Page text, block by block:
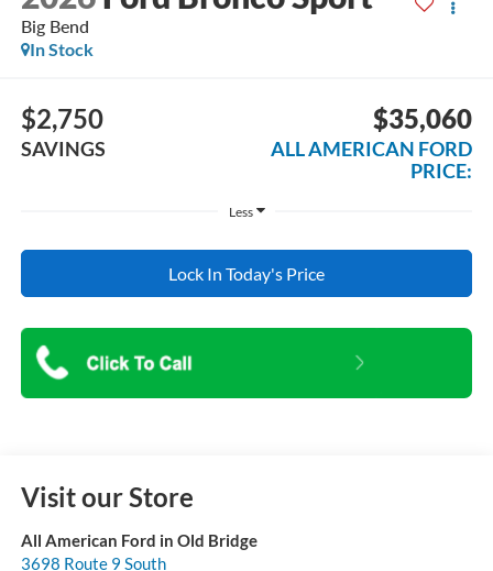
Big Bend
In Stock
$2,750
SAVINGS
$35,060
ALL AMERICAN FORD
PRICE:
Less
Lock In Today's Price
Visit our Store
All American Ford in Old Bridge
3698 Route 9 South